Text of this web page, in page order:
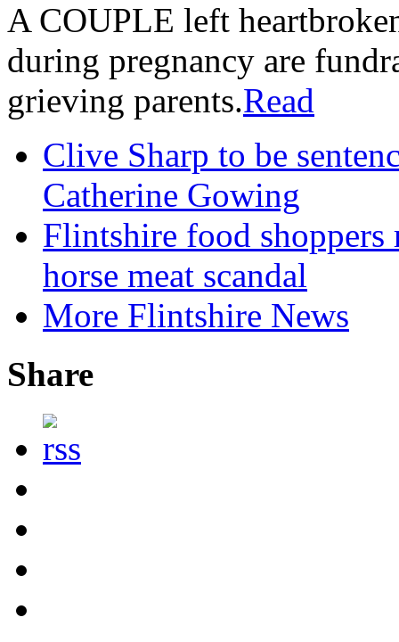
A COUPLE left
during pregnancy are
grieving parents.Read
Clive Sharp to be
Catherine Gowing
Flintshire food
horse meat scandal
More Flintshire News
Share